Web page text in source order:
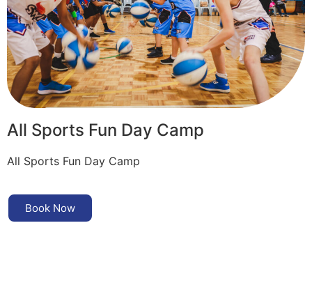
All Sports Fun Day Camp
All Sports Fun Day Camp
Book Now